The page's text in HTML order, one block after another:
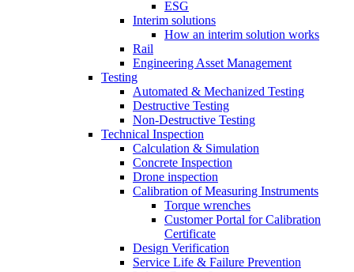
ESG
Interim solutions
How an interim solution works
Rail
Engineering Asset Management
Testing
Automated & Mechanized Testing
Destructive Testing
Non-Destructive Testing
Technical Inspection
Calculation & Simulation
Concrete Inspection
Drone inspection
Calibration of Measuring Instruments
Torque wrenches
Customer Portal for Calibration
Certificate
Design Verification
Service Life & Failure Prevention